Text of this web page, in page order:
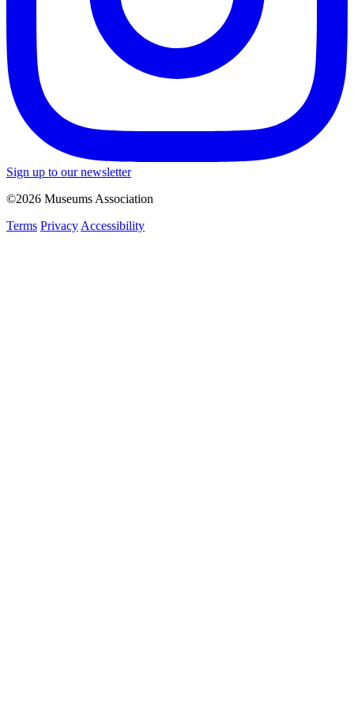
Sign up to our newsletter
©2026 Museums Association
Terms Privacy Accessibility